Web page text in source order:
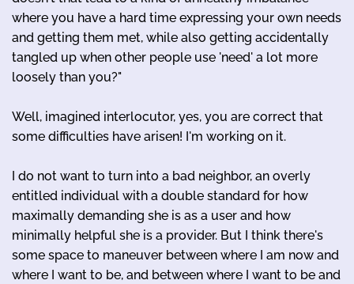
where you have a hard time expressing your own needs
and getting them met, while also getting accidentally
tangled up when other people use 'need' a lot more
loosely than you?"
Well, imagined interlocutor, yes, you are correct that
some difficulties have arisen! I'm working on it.
I do not want to turn into a bad neighbor, an overly
entitled individual with a double standard for how
maximally demanding she is as a user and how
minimally helpful she is a provider. But I think there's
some space to maneuver between where I am now and
where I want to be, and between where I want to be and